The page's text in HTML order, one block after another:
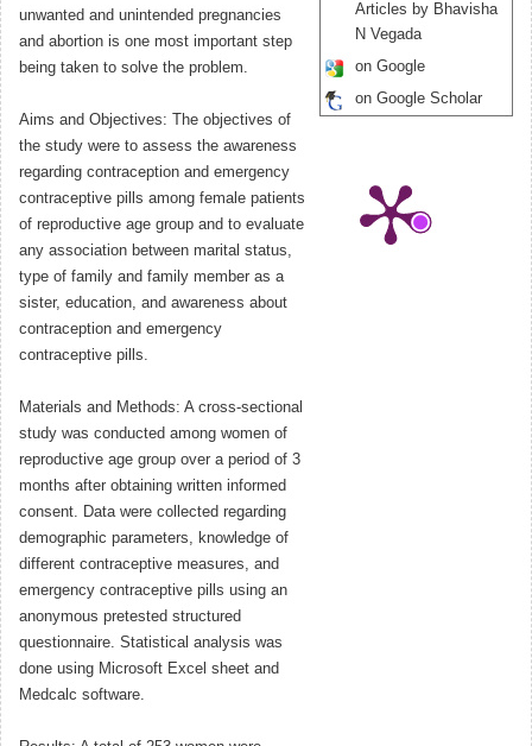
unwanted and unintended pregnancies
and abortion is one most important step
being taken to solve the problem.
Aims and Objectives: The objectives of
the study were to assess the awareness
regarding contraception and emergency
contraceptive pills among female patients
of reproductive age group and to evaluate
any association between marital status,
type of family and family member as a
sister, education, and awareness about
contraception and emergency
contraceptive pills.
Materials and Methods: A cross-sectional
study was conducted among women of
reproductive age group over a period of 3
months after obtaining written informed
consent. Data were collected regarding
demographic parameters, knowledge of
different contraceptive measures, and
emergency contraceptive pills using an
anonymous pretested structured
questionnaire. Statistical analysis was
done using Microsoft Excel sheet and
Medcalc software.
Articles by Bhavisha
N Vegada
on Google
on Google Scholar